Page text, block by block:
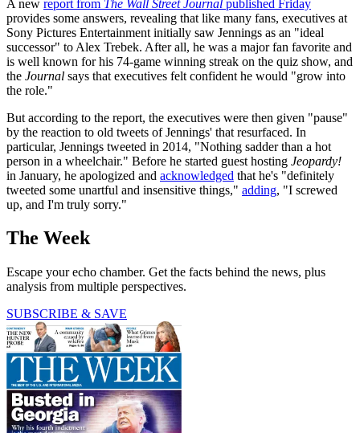
A new report from The Wall Street Journal published Friday
provides some answers, revealing that like many fans, executives at
Sony Pictures Entertainment initially saw Jennings as an "ideal
successor" to Alex Trebek. After all, he was a major fan favorite and
is well known for his 74-game winning streak on the quiz show, and
the Journal says that executives felt confident he would "grow into
the role."
But according to the report, the executives were then given "pause"
by the reaction to old tweets of Jennings' that resurfaced. In
particular, Jennings tweeted in 2014, "Nothing sadder than a hot
person in a wheelchair." Before he started guest hosting Jeopardy!
in January, he apologized and acknowledged that he's "definitely
tweeted some unartful and insensitive things," adding, "I screwed
up, and I'm truly sorry."
The Week
Escape your echo chamber. Get the facts behind the news, plus
analysis from multiple perspectives.
SUBSCRIBE & SAVE